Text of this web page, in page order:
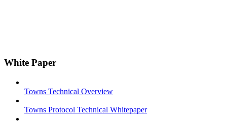
White Paper
Towns Technical Overview
Towns Protocol Technical Whitepaper